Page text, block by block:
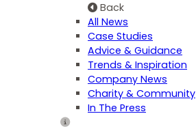
Back
All News
Case Studies
Advice & Guidance
Trends & Inspiration
Company News
Charity & Community
In The Press